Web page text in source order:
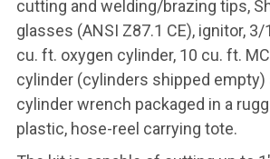
cutting and welding/brazing tips,
glasses (ANSI Z87.1 CE), ignitor, 3/
cu. ft. oxygen cylinder, 10 cu. ft.
cylinder (cylinders shipped empty)
cylinder wrench packaged in a
plastic, hose-reel carrying tote.